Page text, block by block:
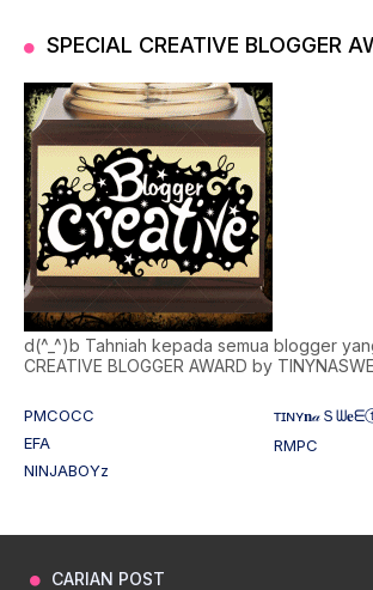
SPECIAL CREATIVE BLOGGER
d(^_^)b Tahniah kepada semua blogger
CREATIVE BLOGGER AWARD by
PMCOCC
ᴛɪɴʏ𝐧𝒶Ｓ
EFA
RMPC
NINJABOYz
CARIAN POST